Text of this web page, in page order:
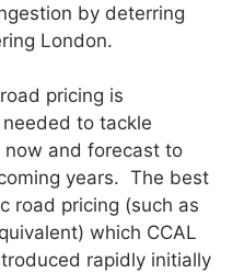
by deterring
London.
pricing is
to tackle
and forecast to
years. The best
road pricing (such as
which CCAL
rapidly initially